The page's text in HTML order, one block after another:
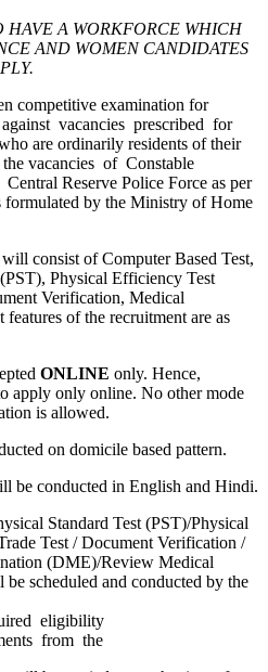
HAVE A WORKFORCE WHICH
AND WOMEN CANDIDATES
competitive examination for
vacancies prescribed for
are ordinarily residents of their
vacancies of Constable
Reserve Police Force as per
formulated by the Ministry of Home
consist of Computer Based Test,
Physical Efficiency Test
Verification, Medical
of the recruitment are as
ONLINE only. Hence,
apply only online. No other mode
is allowed.
on domicile based pattern.
be conducted in English and Hindi.
Standard Test (PST)/Physical
Test / Document Verification /
(DME)/Review Medical
scheduled and conducted by the
eligibility
from the